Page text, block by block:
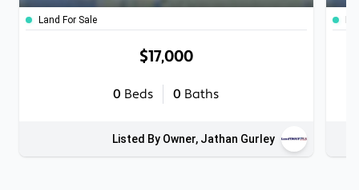
Land For Sale
$17,000
0 Beds 0 Baths
Listed By Owner, Jathan Gurley